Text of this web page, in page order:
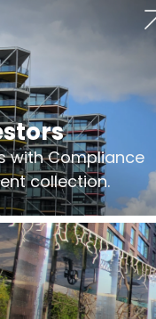
with Compliance
collection.